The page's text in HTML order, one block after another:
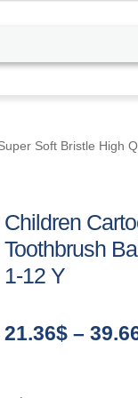
Soft Bristle High
Children
Toothbrush
1-12 Y
21.36$ –